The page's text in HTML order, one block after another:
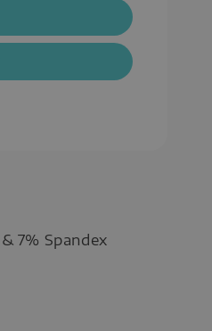
7% Spandex